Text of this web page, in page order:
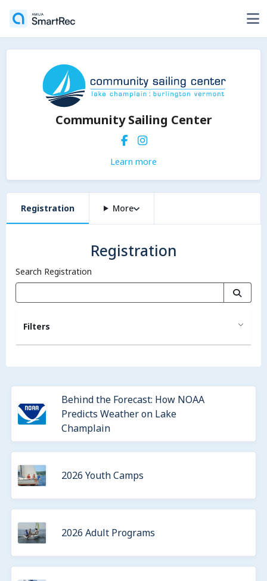
Community Sailing Center
Learn more
Registration More
Registration
Search Registration
Filters
Behind the Forecast: How NOAA
Predicts Weather on Lake
Champlain
2026 Youth Camps
2026 Adult Programs